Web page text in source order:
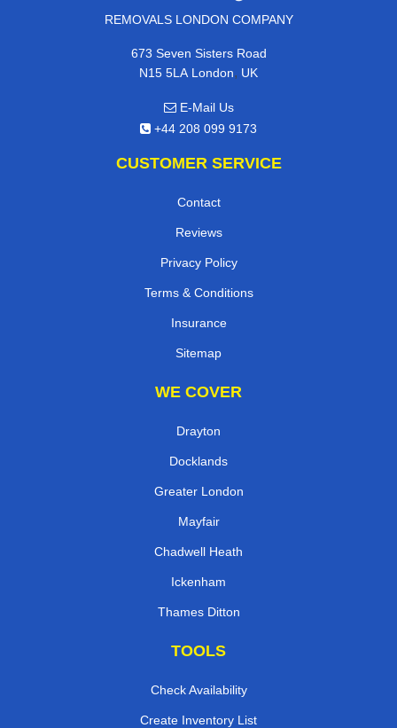
REMOVALS LONDON COMPANY
673 Seven Sisters Road
N15 5LA London, UK
E-Mail Us
+44 208 099 9173
CUSTOMER SERVICE
Contact
Reviews
Privacy Policy
Terms & Conditions
Insurance
Sitemap
WE COVER
Drayton
Docklands
Greater London
Mayfair
Chadwell Heath
Ickenham
Thames Ditton
TOOLS
Check Availability
Create Inventory List